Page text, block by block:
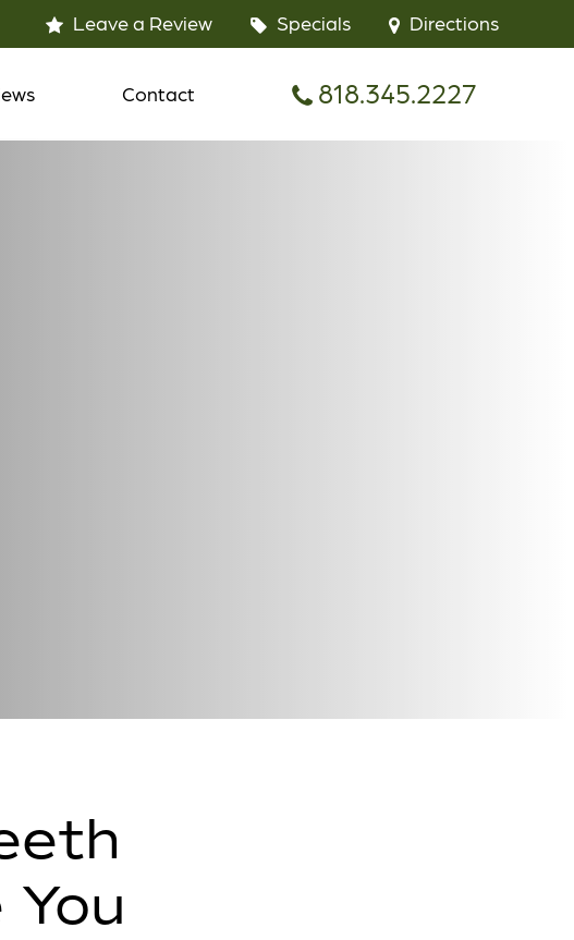
Leave a Review Specials Directions
Contact 818.345.2227